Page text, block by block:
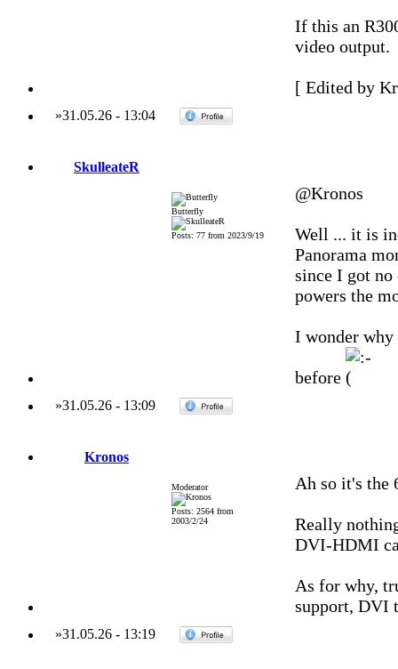
If this an
video output.
[ Edited by
»31.05.26- 13:04
SkulleateR
Butterfly
Posts: 77 from 2023/9/19
@Kronos
Well ... it is
Panorama
since I got
powers the
I wonder why
before
»31.05.26- 13:09
Kronos
Moderator
Posts: 2564 from
2003/2/24
Ah so it's the
Really
DVI-HDMI
As for why,
support, DVI
»31.05.26- 13:19